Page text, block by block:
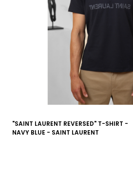
"SAINT LAURENT REVERSED" T-SHIRT -
NAVY BLUE - SAINT LAURENT